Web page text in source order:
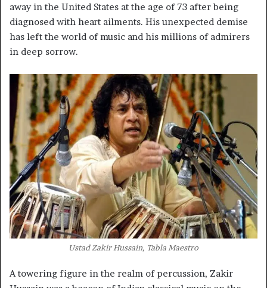
away in the United States at the age of 73 after being
diagnosed with heart ailments. His unexpected demise
has left the world of music and his millions of admirers
in deep sorrow.
Ustad Zakir Hussain, Tabla Maestro
A towering figure in the realm of percussion, Zakir